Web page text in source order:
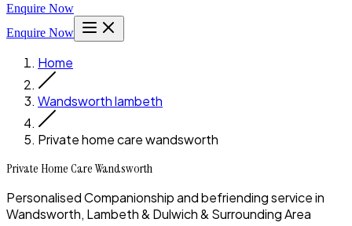
Enquire Now
Enquire Now
Home
Wandsworth lambeth
Private home care wandsworth
Private Home Care Wandsworth
Personalised Companionship and befriending service in
Wandsworth, Lambeth & Dulwich & Surrounding Area